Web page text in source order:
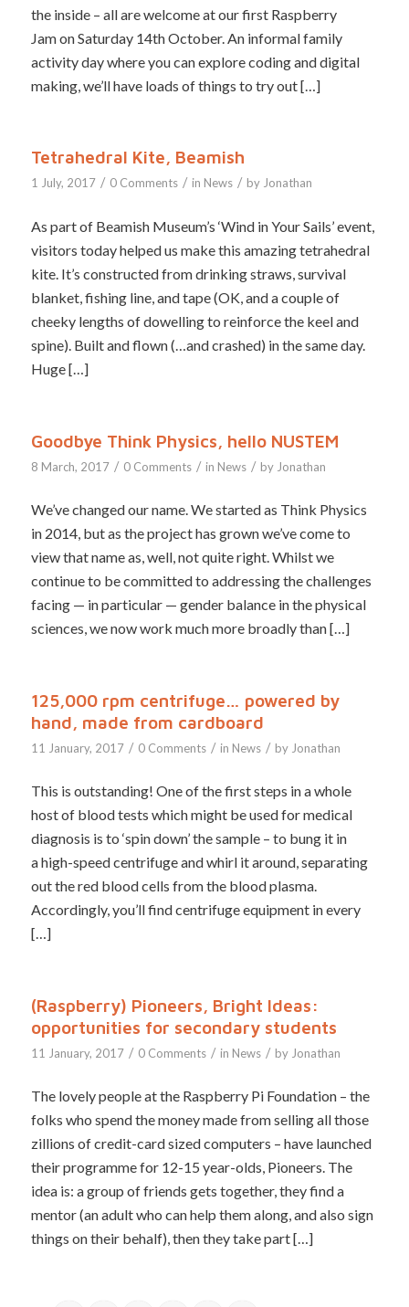
the inside – all are welcome at our first Raspberry
Jam on Saturday 14th October. An informal family
activity day where you can explore coding and digital
making, we’ll have loads of things to try out […]
Tetrahedral Kite, Beamish
1 July, 2017 / 0 Comments / in News / by Jonathan
As part of Beamish Museum’s ‘Wind in Your Sails’ event,
visitors today helped us make this amazing tetrahedral
kite. It’s constructed from drinking straws, survival
blanket, fishing line, and tape (OK, and a couple of
cheeky lengths of dowelling to reinforce the keel and
spine). Built and flown (…and crashed) in the same day.
Huge […]
Goodbye Think Physics, hello NUSTEM
8 March, 2017 / 0 Comments / in News / by Jonathan
We’ve changed our name. We started as Think Physics
in 2014, but as the project has grown we’ve come to
view that name as, well, not quite right. Whilst we
continue to be committed to addressing the challenges
facing — in particular — gender balance in the physical
sciences, we now work much more broadly than […]
125,000 rpm centrifuge… powered by
hand, made from cardboard
11 January, 2017 / 0 Comments / in News / by Jonathan
This is outstanding! One of the first steps in a whole
host of blood tests which might be used for medical
diagnosis is to ‘spin down’ the sample – to bung it in
a high-speed centrifuge and whirl it around, separating
out the red blood cells from the blood plasma.
Accordingly, you’ll find centrifuge equipment in every
[…]
(Raspberry) Pioneers, Bright Ideas:
opportunities for secondary students
11 January, 2017 / 0 Comments / in News / by Jonathan
The lovely people at the Raspberry Pi Foundation – the
folks who spend the money made from selling all those
zillions of credit-card sized computers – have launched
their programme for 12-15 year-olds, Pioneers. The
idea is: a group of friends gets together, they find a
mentor (an adult who can help them along, and also sign
things on their behalf), then they take part […]